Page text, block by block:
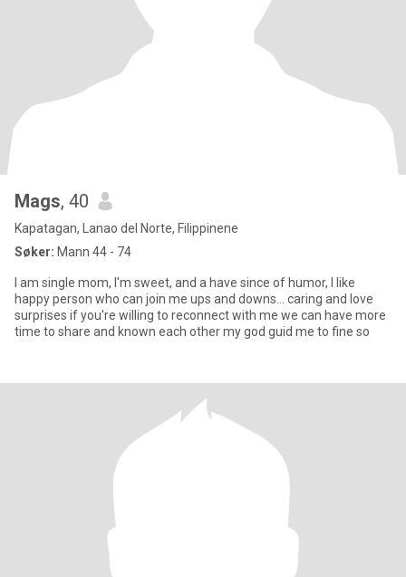
Mags, 40
Kapatagan, Lanao del Norte, Filippinene
Søker: Mann 44 - 74
I am single mom, I'm sweet, and a have since of humor, I like
happy person who can join me ups and downs... caring and love
surprises if you're willing to reconnect with me we can have more
time to share and known each other my god guid me to fine so